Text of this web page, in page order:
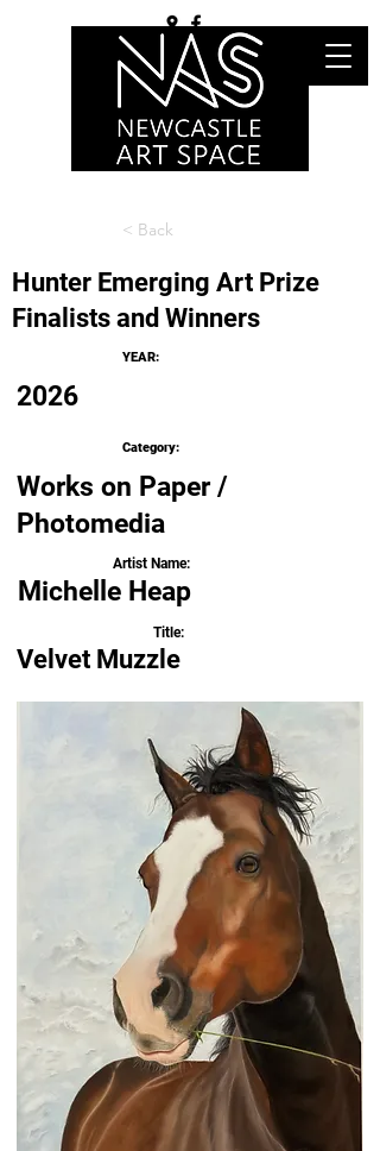
< Back
Hunter Emerging Art Prize
Finalists and Winners
YEAR:
2026
Category:
Works on Paper /
Photomedia
Artist Name:
Michelle Heap
Title:
Velvet Muzzle